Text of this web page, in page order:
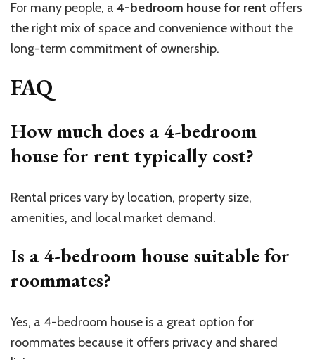
For many people, a 4-bedroom house for rent offers
the right mix of space and convenience without the
long-term commitment of ownership.
FAQ
How much does a 4-bedroom
house for rent typically cost?
Rental prices vary by location, property size,
amenities, and local market demand.
Is a 4-bedroom house suitable for
roommates?
Yes, a 4-bedroom house is a great option for
roommates because it offers privacy and shared